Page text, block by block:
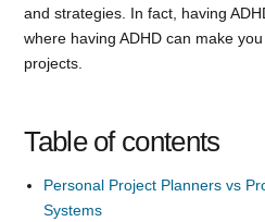
and strategies. In fact, having
where having ADHD can make
projects.
Table of contents
Personal Project Planners vs
Systems